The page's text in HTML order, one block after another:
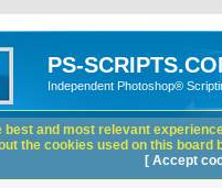
PS-
Independent Photoshop®
and most relevant
the cookies used on this
[ Accept